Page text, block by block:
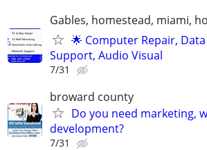
Gables, homestead, miami,
🌟 Computer Repair,
Support, Audio Visual
7/31
broward county
Do you need marketing,
development?
7/31